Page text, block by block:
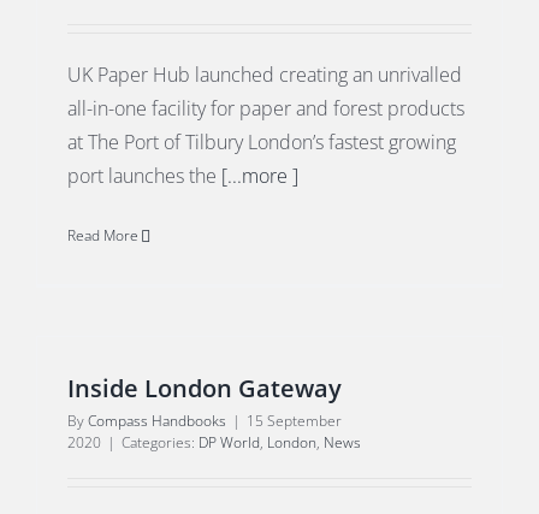
UK Paper Hub launched creating an unrivalled
all-in-one facility for paper and forest products
at The Port of Tilbury London’s fastest growing
port launches the [...more ]
Read More
Inside London Gateway
ByCompass Handbooks | 15 September
2020 | Categories: DP World, London, News